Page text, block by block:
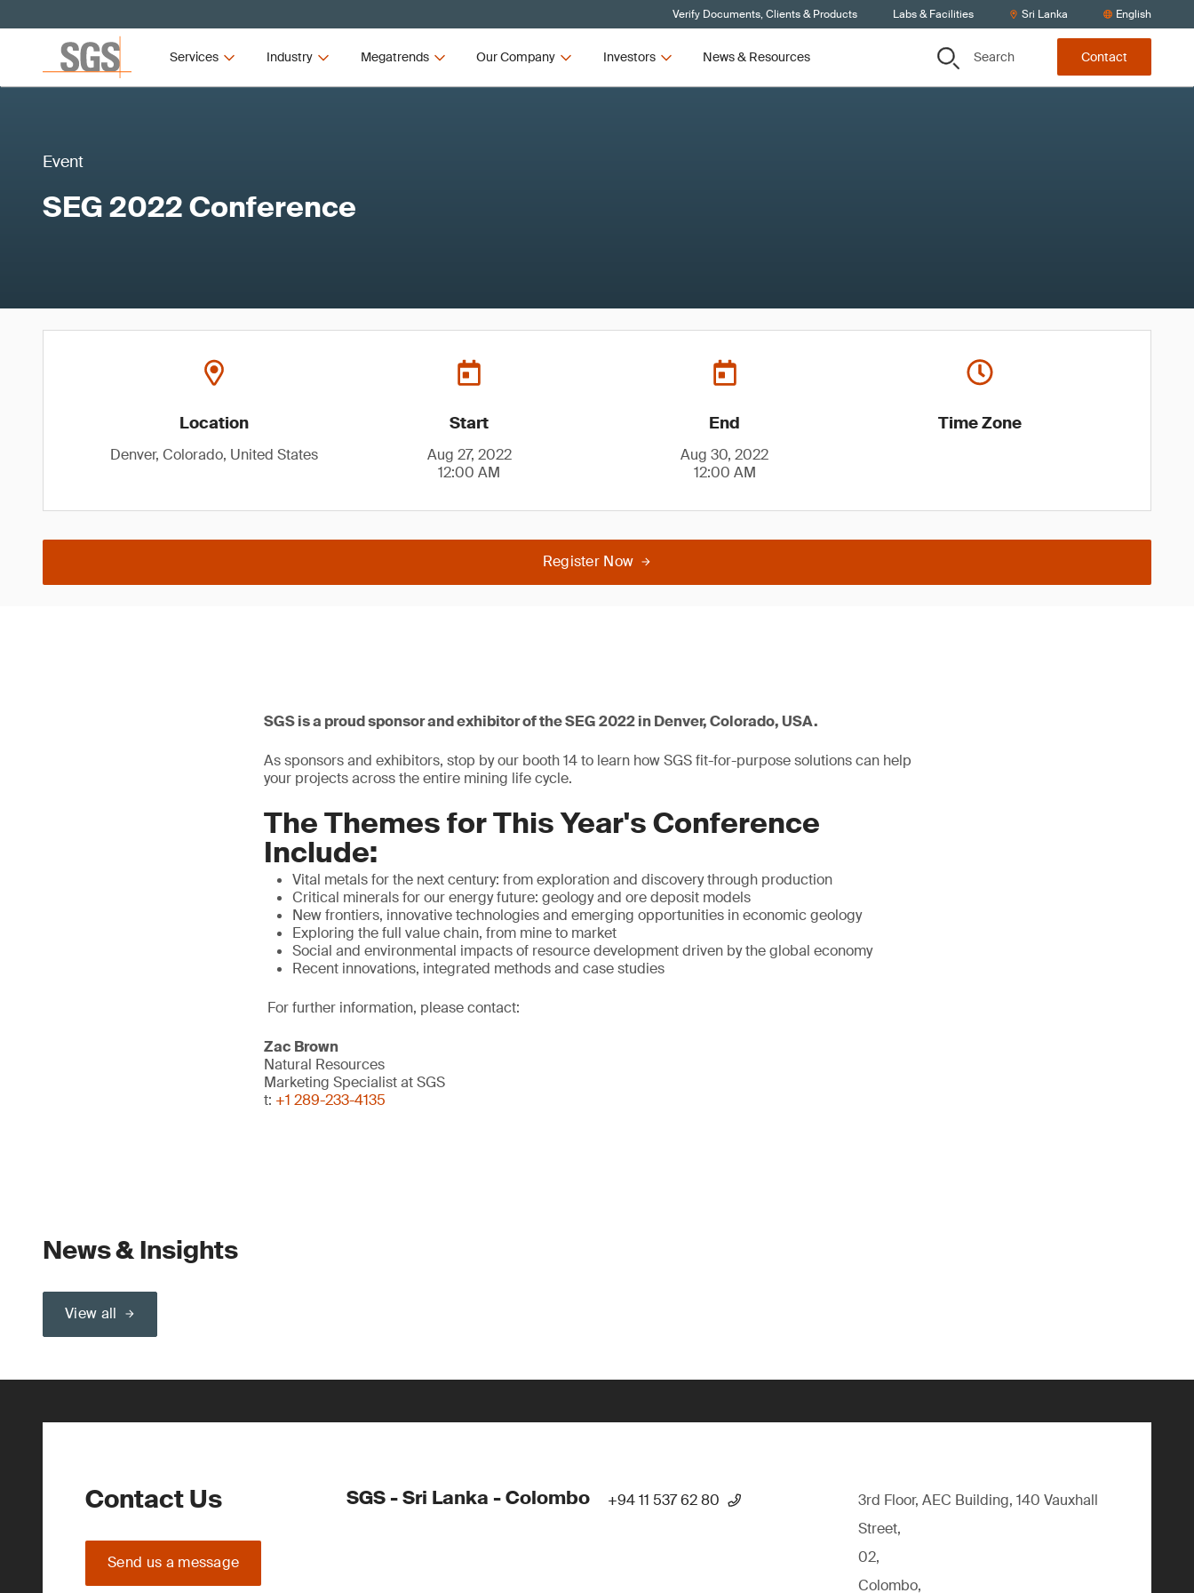
Verify Documents, Clients & Products Labs & Facilities Sri Lanka English
Services Industry Megatrends Our Company Investors News & Resources Search Contact
Event
SEG 2022 Conference
Location
Denver, Colorado, United States
Start
Aug 27, 2022
12:00 AM
End
Aug 30, 2022
12:00 AM
Time Zone
Register Now
SGS is a proud sponsor and exhibitor of the SEG 2022 in Denver, Colorado, USA.
As sponsors and exhibitors, stop by our booth 14 to learn how SGS fit-for-purpose solutions can help
your projects across the entire mining life cycle.
The Themes for This Year's Conference
Include:
Vital metals for the next century: from exploration and discovery through production
Critical minerals for our energy future: geology and ore deposit models
New frontiers, innovative technologies and emerging opportunities in economic geology
Exploring the full value chain, from mine to market
Social and environmental impacts of resource development driven by the global economy
Recent innovations, integrated methods and case studies
For further information, please contact:
Zac Brown
Natural Resources
Marketing Specialist at SGS
t: +1 289-233-4135
News & Insights
View all
Contact Us
Send us a message
SGS - Sri Lanka - Colombo +94 11 537 62 80
3rd Floor, AEC Building, 140 Vauxhall
Street,
02,
Colombo,